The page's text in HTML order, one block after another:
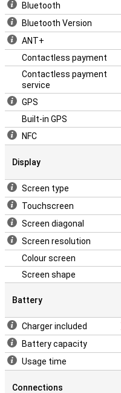
Bluetooth
Bluetooth Version
ANT+
Contactless payment
Contactless payment
service
GPS
Built-in GPS
NFC
Display
Screen type
Touchscreen
Screen diagonal
Screen resolution
Colour screen
Screen shape
Battery
Charger included
Battery capacity
Usage time
Connections